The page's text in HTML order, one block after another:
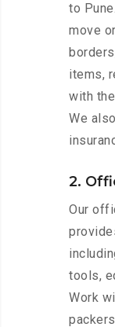
to
move
items,
with
We
2.
Our
tools,
Work